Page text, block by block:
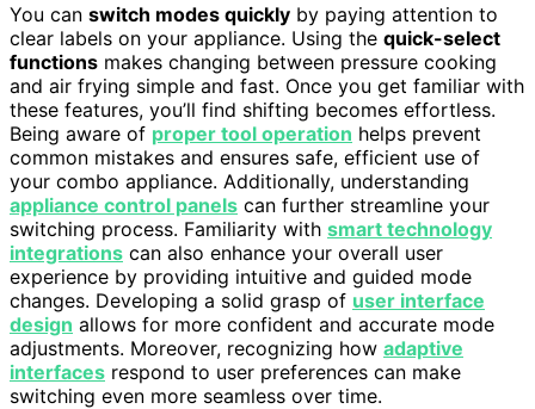
You can switch modes quickly by paying attention to
clear labels on your appliance. Using the quick-select
functions makes changing between pressure cooking
and air frying simple and fast. Once you get familiar with
these features, you’ll find shifting becomes effortless.
Being aware of proper tool operation helps prevent
common mistakes and ensures safe, efficient use of
your combo appliance. Additionally, understanding
appliance control panels can further streamline your
switching process. Familiarity with smart technology
integrations can also enhance your overall user
experience by providing intuitive and guided mode
changes. Developing a solid grasp of user interface
design allows for more confident and accurate mode
adjustments. Moreover, recognizing how adaptive
interfaces respond to user preferences can make
switching even more seamless over time.